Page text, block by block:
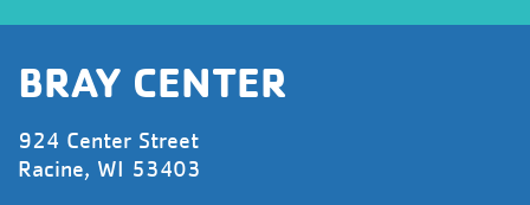
BRAY CENTER
924 Center Street
Racine, WI 53403